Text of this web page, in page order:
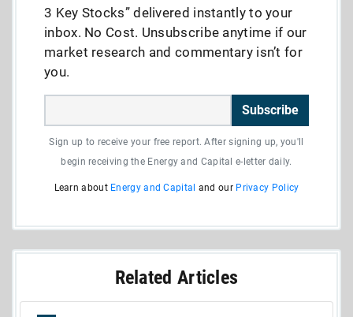
3 Key Stocks” delivered instantly to your
inbox. No Cost. Unsubscribe anytime if our
market research and commentary isn’t for
you.
Subscribe
Sign up to receive your free report. After signing up, you'll
begin receiving the Energy and Capital e-letter daily.
Learn about Energy and Capital and our Privacy Policy
Related Articles